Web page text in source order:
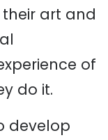
art and
of
do it.
develop